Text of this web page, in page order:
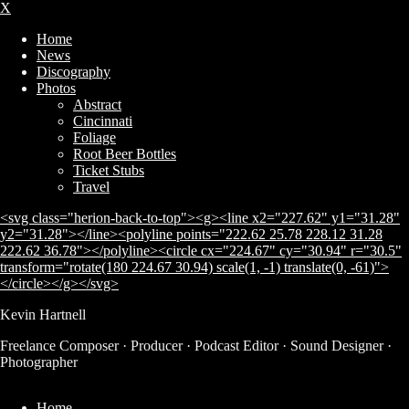
X
Home
News
Discography
Photos
Abstract
Cincinnati
Foliage
Root Beer Bottles
Ticket Stubs
Travel
<svg class="herion-back-to-top"><g><line x2="227.62" y1="31.28"
y2="31.28"></line><polyline points="222.62 25.78 228.12 31.28
222.62 36.78"></polyline><circle cx="224.67" cy="30.94" r="30.5"
transform="rotate(180 224.67 30.94) scale(1, -1) translate(0, -61)">
</circle></g></svg>
Subscribe
Kevin Hartnell
Freelance Composer · Producer · Podcast Editor · Sound Designer ·
Photographer